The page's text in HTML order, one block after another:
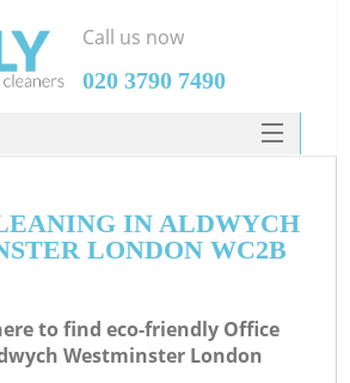
IN ALDWYCH
LONDON WC2B
to find eco-friendly Office
Westminster London
Call us now
‎020 3790 7490
HOME
FAQ
CONTACTS